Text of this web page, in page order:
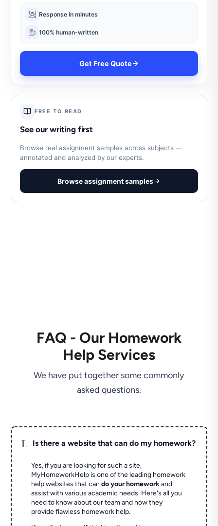
Response in minutes
100% human-written
Get Free Quote
FREE TO READ
See our writing first
Browse real assignment samples across subjects —
annotated and analyzed by our experts.
Browse assignment samples
FAQ - Our Homework
Help Services
We have put together some commonly
asked questions.
L Is there a website that can do my homework?
Yes, if you are looking for such a site,
MyHomeworkHelp is one of the leading homework
help websites that cando your homeworkand
assist with various academic needs. Here's all you
need to know about our team and how they
provide flawless homework help.